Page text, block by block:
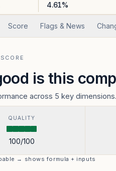
4.61%
Score Flags & News
is this
across 5 key dimensions.
QUALITY
100/100
→ shows formula + inputs